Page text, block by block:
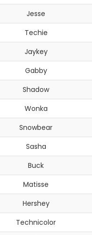
Jesse
Techie
Jaykey
Gabby
Shadow
Wonka
Snowbear
Sasha
Buck
Matisse
Hershey
Technicolor